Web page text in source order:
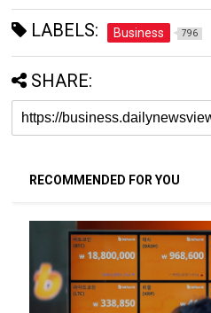
LABELS: Business 796
SHARE:
RECOMMENDED FOR YOU